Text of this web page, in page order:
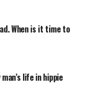
When is it time to
life in hippie